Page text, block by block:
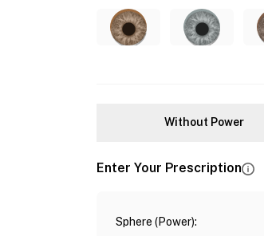
Without Power
Enter Your Prescription
Sphere (Power):